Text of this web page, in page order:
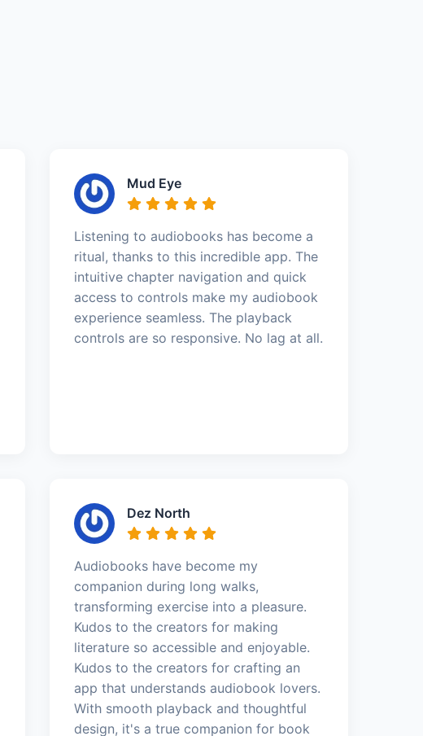
Mud Eye
Listening to audiobooks has become a
ritual, thanks to this incredible app. The
intuitive chapter navigation and quick
access to controls make my audiobook
experience seamless. The playback
controls are so responsive. No lag at all.
Dez North
Audiobooks have become my
companion during long walks,
transforming exercise into a pleasure.
Kudos to the creators for making
literature so accessible and enjoyable.
Kudos to the creators for crafting an
app that understands audiobook lovers.
With smooth playback and thoughtful
design, it's a true companion for book